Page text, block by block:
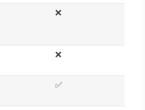
❌
❌
✅